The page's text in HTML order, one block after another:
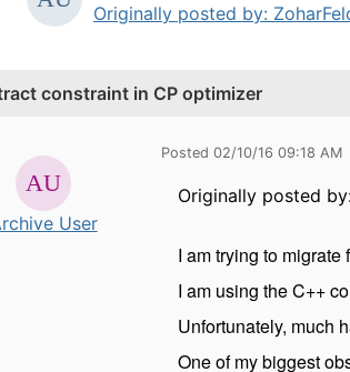
Originally posted by:
constraint in CP optimizer
User
Posted 02/10/16 09:18 AM
Originally posted
I am trying to
I am using the C++
Unfortunately, much
One of my biggest